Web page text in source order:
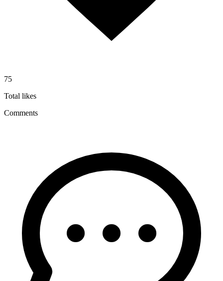
75
Total likes
Comments